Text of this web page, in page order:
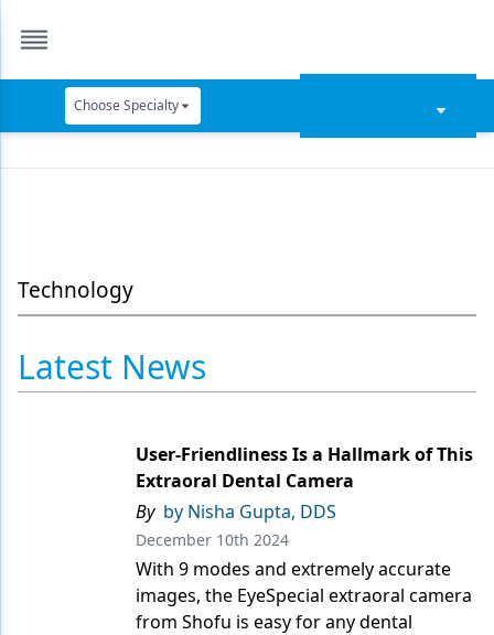
Choose Specialty
Data Security
Dentures
Digital Dentistry
Emerging Research
Equipment & Supplies
Ergonomics
Technology
Latest News
User-Friendliness Is a Hallmark of This
Extraoral Dental Camera
By by Nisha Gupta, DDS
December 10th 2024
With 9 modes and extremely accurate
images, the EyeSpecial extraoral camera
from Shofu is easy for any dental